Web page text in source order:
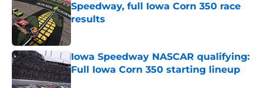
Speedway, full Iowa Corn 350 race
results
Published by on Invalid Date
Iowa Speedway NASCAR qualifying:
Full Iowa Corn 350 starting lineup
Published by on Invalid Date